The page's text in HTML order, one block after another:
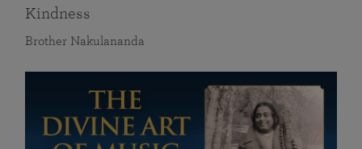
Kindness
Brother Nakulananda